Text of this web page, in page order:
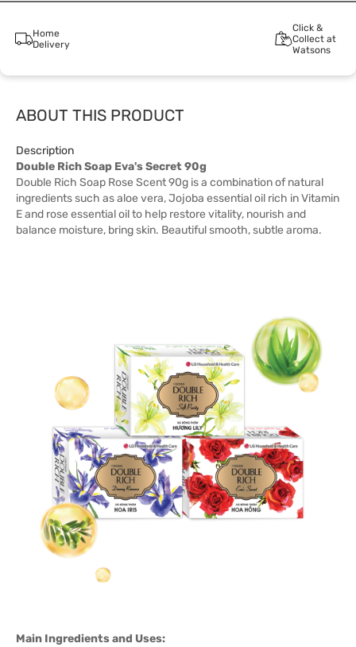
Home
Delivery
Click &
Collect at
Watsons
ABOUT THIS PRODUCT
Description
Double Rich Soap Eva's Secret 90g
Double Rich Soap Rose Scent 90g is a combination of natural
ingredients such as aloe vera, Jojoba essential oil rich in Vitamin
E and rose essential oil to help restore vitality, nourish and
balance moisture, bring skin. Beautiful smooth, subtle aroma.
Main Ingredients and Uses: